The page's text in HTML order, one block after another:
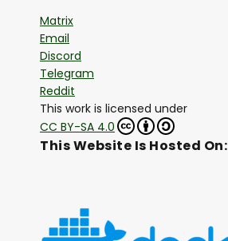
Matrix
Email
Discord
Telegram
Reddit
This work is licensed under
CC BY-SA 4.0
This Website Is Hosted On: